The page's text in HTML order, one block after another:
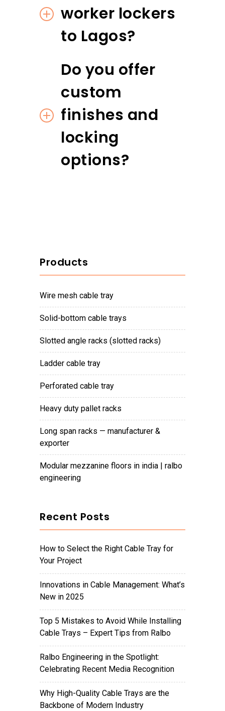
Products
wire mesh cable tray
solid-bottom cable trays
slotted angle racks (slotted racks)
ladder cable tray
perforated cable tray
heavy duty pallet racks
long span racks — manufacturer &
exporter
modular mezzanine floors in india | ralbo
engineering
Recent Posts
How to Select the Right Cable Tray for
Your Project
Innovations in Cable Management: What’s
New in 2025
Top 5 Mistakes to Avoid While Installing
Cable Trays – Expert Tips from Ralbo
Ralbo Engineering in the Spotlight:
Celebrating Recent Media Recognition
Why High-Quality Cable Trays are the
Backbone of Modern Industry
worker lockers
to Lagos?
Do you offer
custom
finishes and
locking
options?